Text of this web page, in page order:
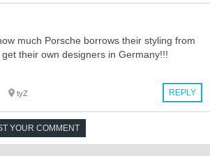
much Porsche borrows their styling from
their own designers in Germany!!!
REPLY
tyZ
YOUR COMMENT